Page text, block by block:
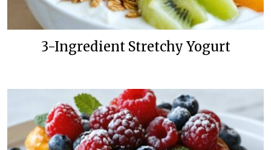
3-Ingredient Stretchy Yogurt